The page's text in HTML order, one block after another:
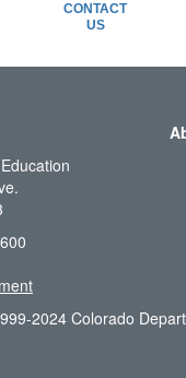
CONTACT
US
2024 Colorado